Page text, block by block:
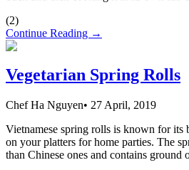
(2)
Continue Reading →
Vegetarian Spring Rolls
Chef Ha Nguyen• 27 April, 2019
Vietnamese spring rolls is known for its
on your platters for home parties. The
than Chinese ones and contains ground